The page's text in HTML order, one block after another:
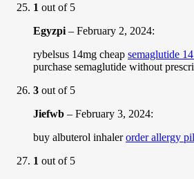
1 out of 5
Egyzpi – February 2, 2024:
rybelsus 14mg cheap semaglutide
purchase semaglutide without
3 out of 5
Jiefwb – February 3, 2024:
buy albuterol inhalerorder allergy
1 out of 5